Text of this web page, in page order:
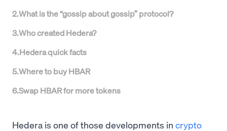
2.What is the “gossip about gossip” protocol?
3.Who created Hedera?
4.Hedera quick facts
5.Where to buy HBAR
6.Swap HBAR for more tokens
Hedera is one of those developments in crypto